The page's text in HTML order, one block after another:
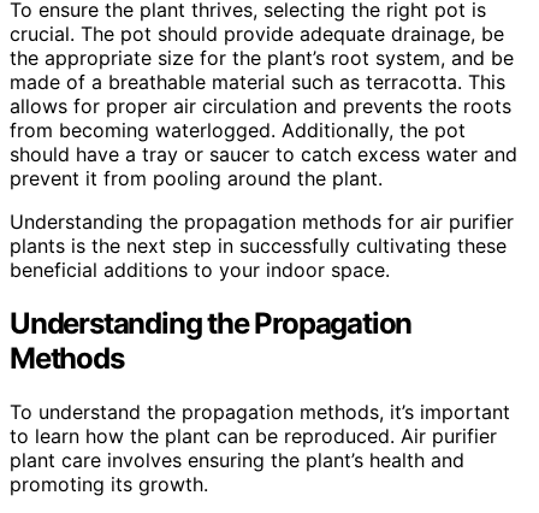
To ensure the plant thrives, selecting the right pot is
crucial. The pot should provide adequate drainage, be
the appropriate size for the plant’s root system, and be
made of a breathable material such as terracotta. This
allows for proper air circulation and prevents the roots
from becoming waterlogged. Additionally, the pot
should have a tray or saucer to catch excess water and
prevent it from pooling around the plant.
Understanding the propagation methods for air purifier
plants is the next step in successfully cultivating these
beneficial additions to your indoor space.
Understanding the Propagation
Methods
To understand the propagation methods, it’s important
to learn how the plant can be reproduced. Air purifier
plant care involves ensuring the plant’s health and
promoting its growth.